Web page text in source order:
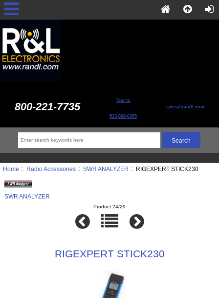
800-221-7735 Text to
513-868-6399
sales@randl.com
Home :: Radio Accessories:: SWR ANALYZER :: RIGEXPERT STICK230
SWR ANALYZER
Product 24/29
RIGEXPERT STICK230